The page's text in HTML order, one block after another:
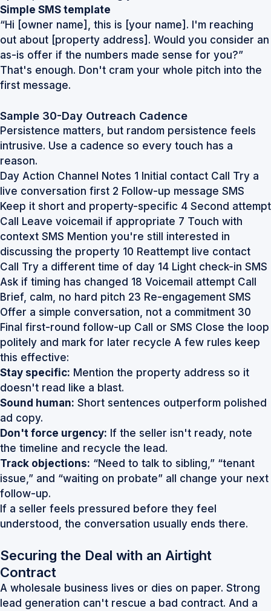
Simple SMS template
“Hi [owner name], this is [your name]. I'm reaching
out about [property address]. Would you consider an
as-is offer if the numbers made sense for you?”
That's enough. Don't cram your whole pitch into the
first message.
Sample 30-Day Outreach Cadence
Persistence matters, but random persistence feels
intrusive. Use a cadence so every touch has a
reason.
Day Action Channel Notes 1 Initial contact Call Try a
live conversation first 2 Follow-up message SMS
Keep it short and property-specific 4 Second attempt
Call Leave voicemail if appropriate 7 Touch with
context SMS Mention you're still interested in
discussing the property 10 Reattempt live contact
Call Try a different time of day 14 Light check-in SMS
Ask if timing has changed 18 Voicemail attempt Call
Brief, calm, no hard pitch 23 Re-engagement SMS
Offer a simple conversation, not a commitment 30
Final first-round follow-up Call or SMS Close the loop
politely and mark for later recycle A few rules keep
this effective:
Stay specific: Mention the property address so it
doesn't read like a blast.
Sound human: Short sentences outperform polished
ad copy.
Don't force urgency: If the seller isn't ready, note
the timeline and recycle the lead.
Track objections: “Need to talk to sibling,” “tenant
issue,” and “waiting on probate” all change your next
follow-up.
If a seller feels pressured before they feel
understood, the conversation usually ends there.
Securing the Deal with an Airtight
Contract
A wholesale business lives or dies on paper. Strong
lead generation can't rescue a bad contract. And a